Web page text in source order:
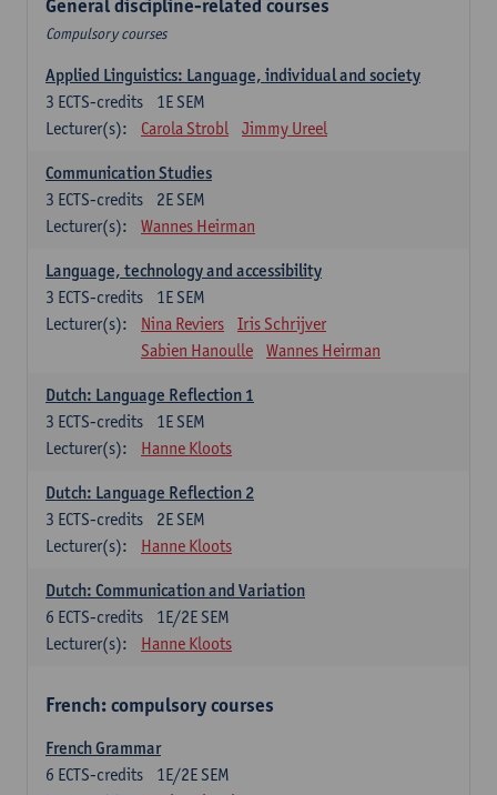
General discipline-related courses
Compulsory courses
Applied Linguistics: Language, individual and society
1E SEM
3 ECTS-credits
Lecturer(s):
Carola Strobl Jimmy Ureel
Communication Studies
2E SEM
3 ECTS-credits
Lecturer(s):
Wannes Heirman
Language, technology and accessibility
1E SEM
3 ECTS-credits
Lecturer(s):
Nina Reviers
Iris Schrijver
Sabien Hanoulle
Wannes Heirman
Dutch: Language Reflection 1
1E SEM
3 ECTS-credits
Lecturer(s):
Hanne Kloots
Dutch: Language Reflection 2
2E SEM
3 ECTS-credits
Lecturer(s):
Hanne Kloots
Dutch: Communication and Variation
1E/2E SEM
6 ECTS-credits
Lecturer(s):
Hanne Kloots
French: compulsory courses
French Grammar
1E/2E SEM
6 ECTS-credits